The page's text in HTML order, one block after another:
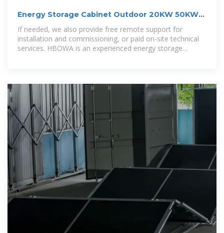
Energy Storage Cabinet Outdoor 20KW 50KWh/
30KW 60KWh
If needed, we also provide free remote support for
installation and commissioning, or paid on-site technical
services. HBOWA is an experienced energy storage